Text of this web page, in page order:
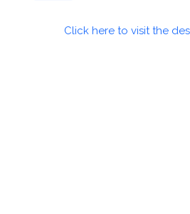
Click here to visit the